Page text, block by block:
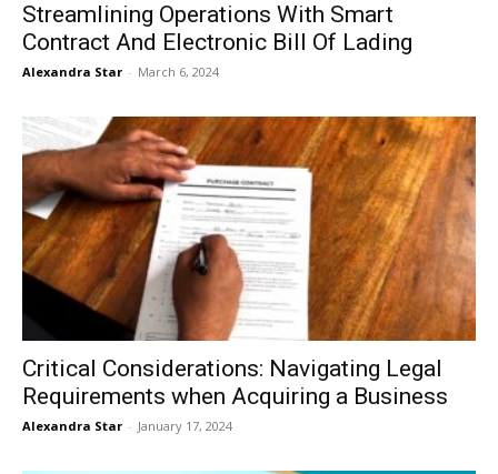
Streamlining Operations With Smart
Contract And Electronic Bill Of Lading
Alexandra Star - March 6, 2024
Critical Considerations: Navigating Legal
Requirements when Acquiring a Business
Alexandra Star - January 17, 2024